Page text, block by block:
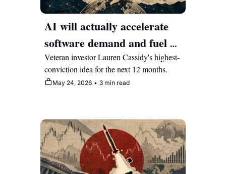
AI will actually accelerate
software demand and fuel a
rebound in this beat-down
cybersecurity stock
Veteran investor Lauren Cassidy's highest-
conviction idea for the next 12 months.
May 24, 2026 • 3 min read